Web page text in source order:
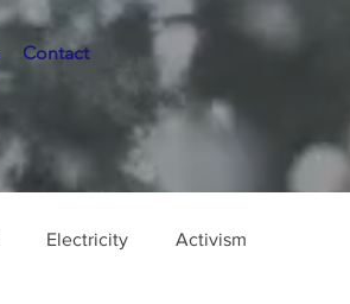
Contact
Electricity Activism